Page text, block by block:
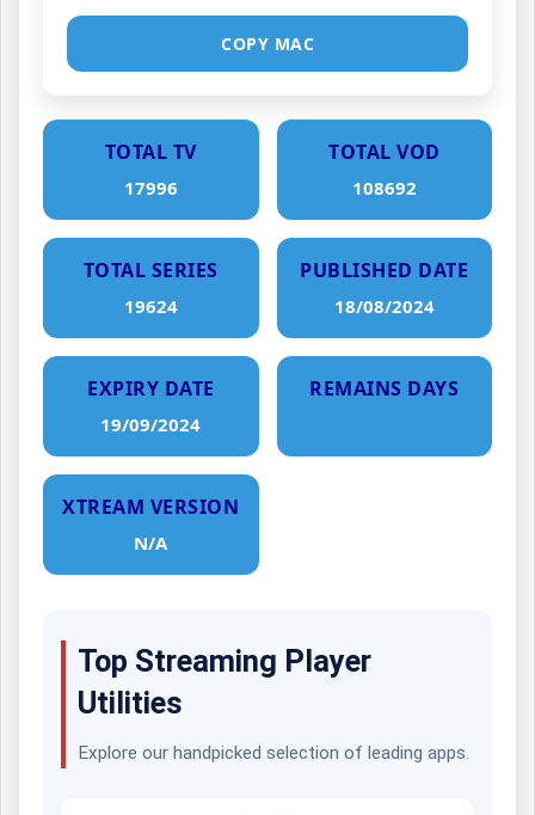
COPY MAC
TOTAL TV
17996
TOTAL VOD
108692
TOTAL SERIES
19624
PUBLISHED DATE
18/08/2024
EXPIRY DATE
19/09/2024
REMAINS DAYS
XTREAM VERSION
N/A
Top Streaming Player
Utilities
Explore our handpicked selection of leading apps.